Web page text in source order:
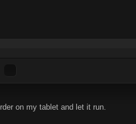
on my tablet and let it run.